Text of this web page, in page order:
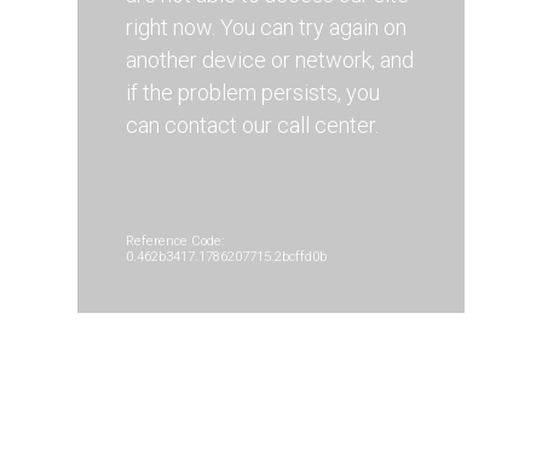
right now. You can try again on
another device or network, and
if the problem persists, you
can contact our call center.
Reference Code:
0.462b3417.1786207715.2bcffd0b